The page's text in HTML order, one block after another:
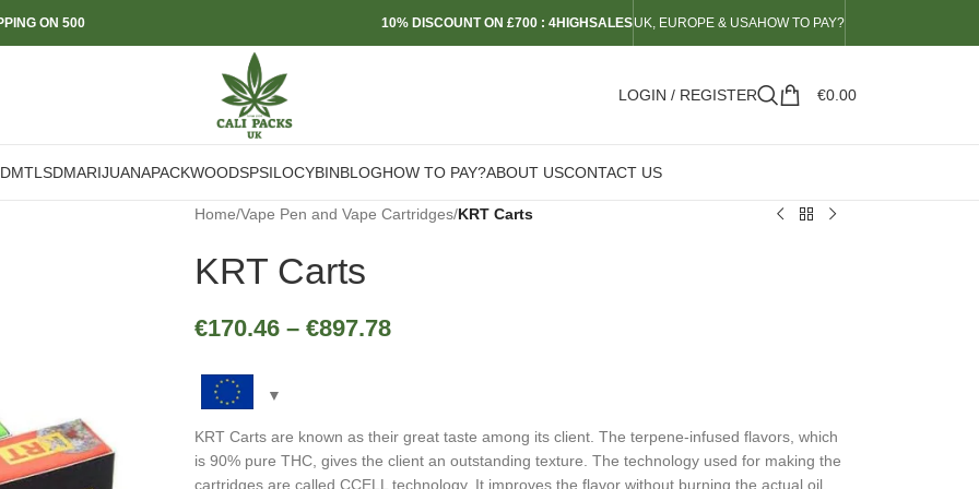
ON 500 10% DISCOUNT ON £700 : 4HIGHSALESUK, EUROPE & USAHOW TO PAY?
LOGIN / REGISTER €0.00
DMTLSDMARIJUANAPACKWOODSPSILOCYBINBLOGHOW TO PAY?ABOUT USCONTACT US
Home/Vape Pen and Vape Cartridges/KRT Carts
KRT Carts
€170.46 – €897.78
KRT Carts are known as their great taste among its client. The terpene-infused flavors, which
is 90% pure THC, gives the client an outstanding texture. The technology used for making the
cartridges are called CCELL technology. It improves the flavor without burning the actual oil.